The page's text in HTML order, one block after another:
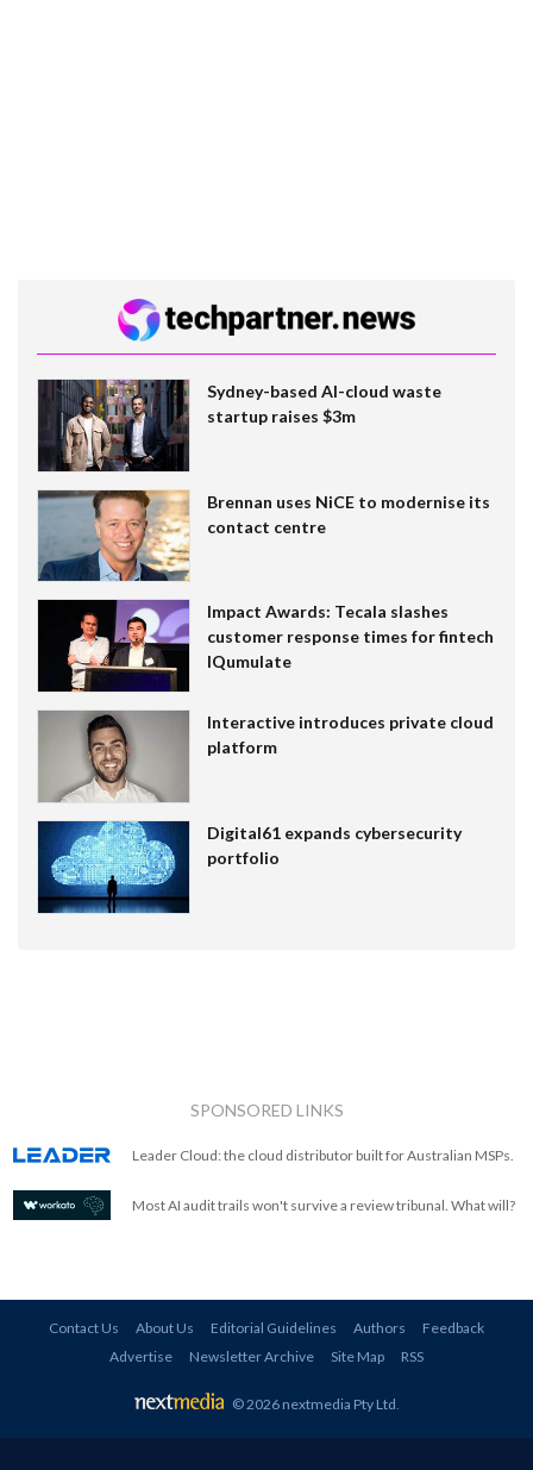
Sydney-based AI-cloud waste
startup raises $3m
Brennan uses NiCE to modernise its
contact centre
Impact Awards: Tecala slashes
customer response times for fintech
IQumulate
Interactive introduces private cloud
platform
Digital61 expands cybersecurity
portfolio
SPONSORED LINKS
Leader Cloud: the cloud distributor built for Australian MSPs.
Most AI audit trails won't survive a review tribunal. What will?
Contact Us About Us Editorial Guidelines Authors
Feedback
Advertise
Newsletter Archive Site Map RSS
© 2026 nextmedia Pty Ltd